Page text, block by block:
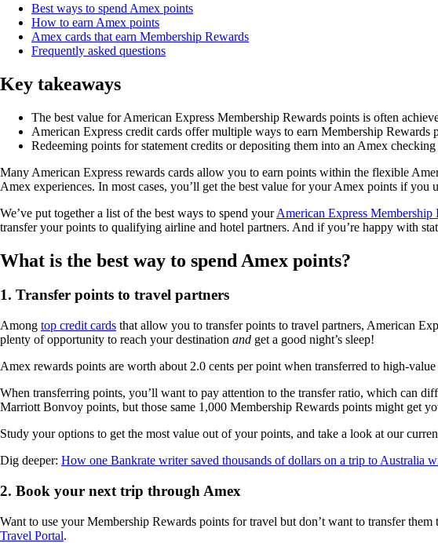
Best ways to spend Amex points
How to earn Amex points
Amex cards that earn Membership Rewards
Frequently asked questions
Key takeaways
The best value for American Express Membership Rewards points is often
American Express credit cards offer multiple ways to earn Membership Rewards
Redeeming points for statement credits or depositing them into an Amex
Many American Express rewards cards allow you to earn points within the flexible
Amex experiences. In most cases, you’ll get the best value for your Amex points if you
We’ve put together a list of the best ways to spend yourAmerican Express Membership
transfer your points to qualifying airline and hotel partners. And if you’re happy with
What is the best way to spend Amex points?
1. Transfer points to travel partners
Among top credit cards that allow you to transfer points to travel partners, American
plenty of opportunity to reach your destination and get a good night’s sleep!
Amex rewards points are worth about 2.0 cents per point when transferred to high-
When transferring points, you’ll want to pay attention to the transfer ratio, which can
Marriott Bonvoy points, but those same 1,000 Membership Rewards points might get
Study your options to get the most value out of your points, and take a look at our
Dig deeper: How one Bankrate writer saved thousands of dollars on a trip to Australia
2. Book your next trip through Amex
Want to use your Membership Rewards points for travel but don’t want to transfer
Travel Portal.